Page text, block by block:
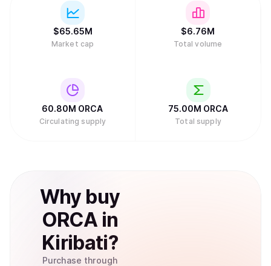
$65.65M
Market cap
$6.76M
Total volume
60.80M ORCA
Circulating supply
75.00M ORCA
Total supply
Why buy
ORCA in
Kiribati?
Purchase through